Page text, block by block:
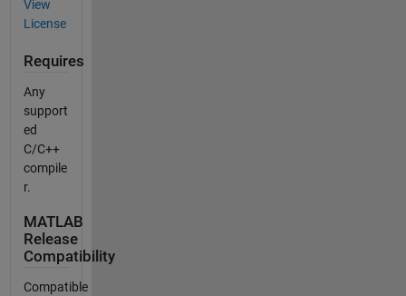
View
License
Requires
Any
support
ed
C/C++
compile
r.
MATLAB
Release
Compatibility
Compatible